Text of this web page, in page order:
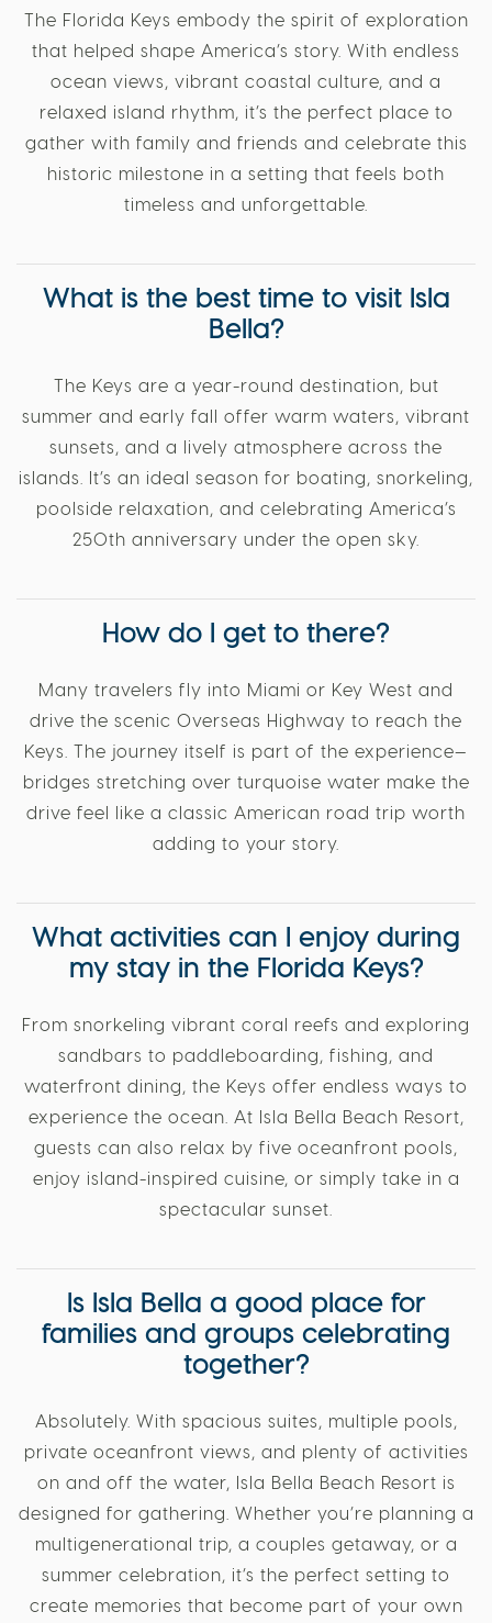
The Florida Keys embody the spirit of exploration
that helped shape America’s story. With endless
ocean views, vibrant coastal culture, and a
relaxed island rhythm, it’s the perfect place to
gather with family and friends and celebrate this
historic milestone in a setting that feels both
timeless and unforgettable.
What is the best time to visit Isla
Bella?
The Keys are a year-round destination, but
summer and early fall offer warm waters, vibrant
sunsets, and a lively atmosphere across the
islands. It’s an ideal season for boating, snorkeling,
poolside relaxation, and celebrating America’s
250th anniversary under the open sky.
How do I get to there?
Many travelers fly into Miami or Key West and
drive the scenic Overseas Highway to reach the
Keys. The journey itself is part of the experience—
bridges stretching over turquoise water make the
drive feel like a classic American road trip worth
adding to your story.
What activities can I enjoy during
my stay in the Florida Keys?
From snorkeling vibrant coral reefs and exploring
sandbars to paddleboarding, fishing, and
waterfront dining, the Keys offer endless ways to
experience the ocean. At Isla Bella Beach Resort,
guests can also relax by five oceanfront pools,
enjoy island-inspired cuisine, or simply take in a
spectacular sunset.
Is Isla Bella a good place for
families and groups celebrating
together?
Absolutely. With spacious suites, multiple pools,
private oceanfront views, and plenty of activities
on and off the water, Isla Bella Beach Resort is
designed for gathering. Whether you’re planning a
multigenerational trip, a couples getaway, or a
summer celebration, it’s the perfect setting to
create memories that become part of your own